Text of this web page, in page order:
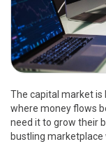
The capital market is
where money flows
need it to grow their
bustling marketplace